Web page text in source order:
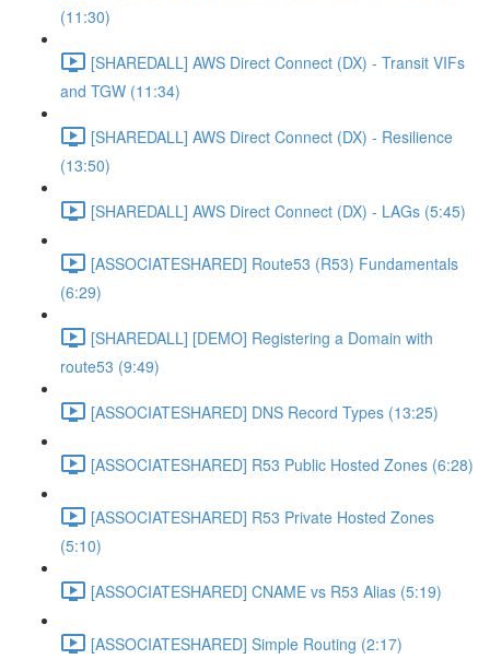
(11:30)
[SHAREDALL] AWS Direct Connect (DX) - Transit VIFs
and TGW (11:34)
[SHAREDALL] AWS Direct Connect (DX) - Resilience
(13:50)
[SHAREDALL] AWS Direct Connect (DX) - LAGs (5:45)
[ASSOCIATESHARED] Route53 (R53) Fundamentals
(6:29)
[SHAREDALL] [DEMO] Registering a Domain with
route53 (9:49)
[ASSOCIATESHARED] DNS Record Types (13:25)
[ASSOCIATESHARED] R53 Public Hosted Zones (6:28)
[ASSOCIATESHARED] R53 Private Hosted Zones
(5:10)
[ASSOCIATESHARED] CNAME vs R53 Alias (5:19)
[ASSOCIATESHARED] Simple Routing (2:17)